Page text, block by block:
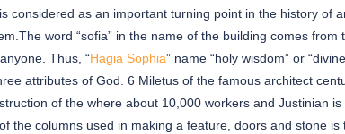
considered as an important turning point in the history of
word “sofia” in the name of the building comes from
Thus, “Hagia Sophia” name “holy wisdom” or
attributes of God. 6 Miletus of the famous architect
of the where about 10,000 workers and Justinian
the columns used in making a feature, doors and stone